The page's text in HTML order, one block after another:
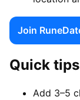
Join
Quick
Add 3–5